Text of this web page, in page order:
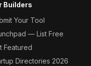
Builders
Your Tool
— List Free
Featured
Directories 2026